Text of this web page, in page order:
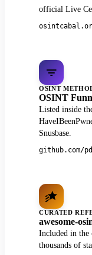
official Live
OSINT
OSINT
Listed inside
Snusbase.
github.com/
CURATED
awesome-
Included in the
thousands of